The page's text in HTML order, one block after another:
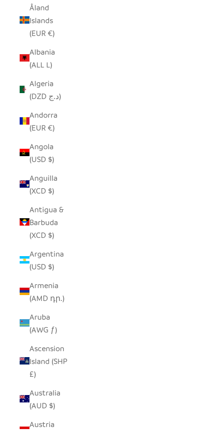
Åland
Islands
(EUR €)
Albania
(ALL L)
Algeria
(DZD د.ج)
Andorra
(EUR €)
Angola
(USD $)
Anguilla
(XCD $)
Antigua &
Barbuda
(XCD $)
Argentina
(USD $)
Armenia
(AMD դր.)
Aruba
(AWG ƒ)
Ascension
Island (SHP
£)
Australia
(AUD $)
Austria